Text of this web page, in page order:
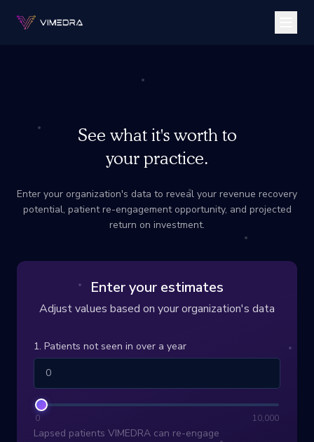
See what it's worth to
your practice.
Enter your organization's data to reveal your revenue recovery
potential, patient re-engagement opportunity, and projected
return on investment.
Enter your estimates
Adjust values based on your organization's data
1. Patients not seen in over a year
0 10,000
Lapsed patients VIMEDRA can re-engage